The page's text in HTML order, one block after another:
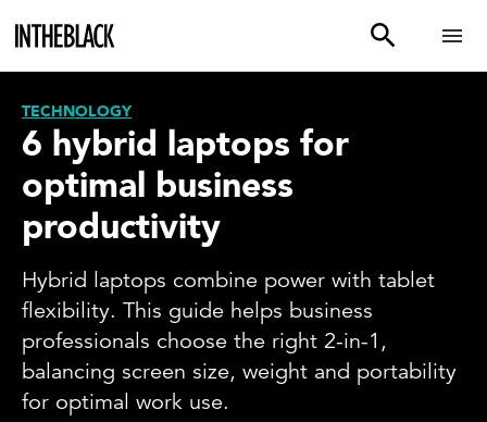
TECHNOLOGY
6 hybrid laptops for
optimal business
productivity
Hybrid laptops combine power with tablet
flexibility. This guide helps business
professionals choose the right 2-in-1,
balancing screen size, weight and portability
for optimal work use.